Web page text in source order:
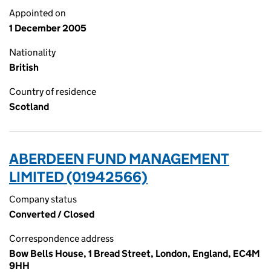
Appointed on
1 December 2005
Nationality
British
Country of residence
Scotland
ABERDEEN FUND MANAGEMENT
LIMITED (01942566)
Company status
Converted / Closed
Correspondence address
Bow Bells House, 1 Bread Street, London, England, EC4M
9HH